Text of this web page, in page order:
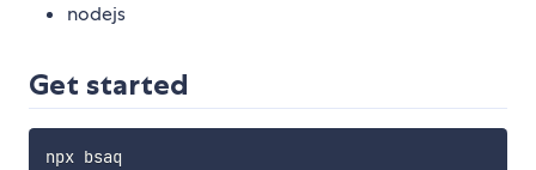
nodejs
Get started